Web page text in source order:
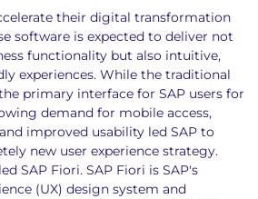
their digital transformation
software is expected to deliver not
functionality but also intuitive,
experiences. While the traditional
primary interface for SAP users for
demand for mobile access,
improved usability led SAP to
new user experience strategy.
SAP Fiori. SAP Fiori is SAP's
(UX) design system and